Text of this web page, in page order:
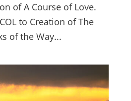
of A Course of Love.
to Creation of The
of the Way...